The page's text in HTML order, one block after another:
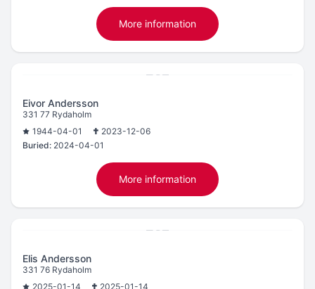
More information
Eivor Andersson
331 77 Rydaholm
1944-04-01
2023-12-06
Buried: 2024-04-01
More information
Elis Andersson
331 76 Rydaholm
2025-01-14
2025-01-14